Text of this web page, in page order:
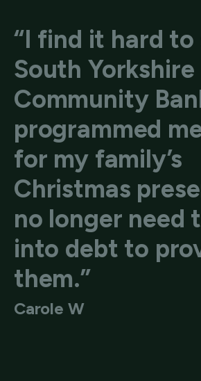
“I find it hard to
South Yorkshire
Community
programmed
for my family’s
Christmas
no longer need
into debt to
them.”
Carole W